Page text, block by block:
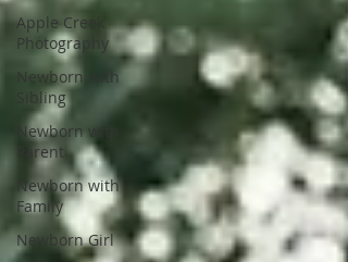
Apple Creek
Photography
Newborn with
Sibling
Newborn with
Parent
Newborn with
Family
Newborn Girl